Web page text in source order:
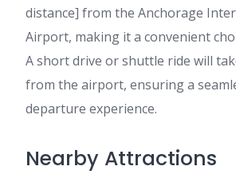
distance] from the Anchorage
Airport, making it a convenient
A short drive or shuttle ride will
from the airport, ensuring a
departure experience.
Nearby Attractions